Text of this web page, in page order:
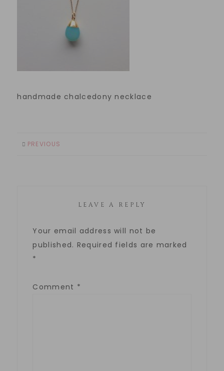
handmade chalcedony necklace
PREVIOUS
LEAVE A REPLY
Your email address will not be
published. Required fields are marked
*
Comment *